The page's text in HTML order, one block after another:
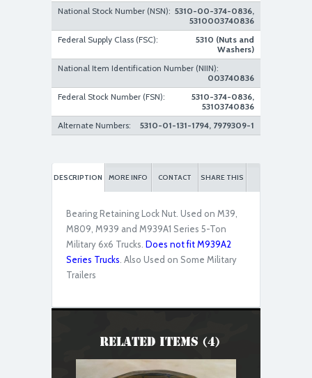
National Stock Number (NSN): 5310-00-374-0836,
5310003740836
Federal Supply Class (FSC):
5310 (Nuts and
Washers)
National Item Identification Number (NIIN):
003740836
Federal Stock Number (FSN):
5310-374-0836,
53103740836
Alternate Numbers:
5310-01-131-1794, 7979309-1
DESCRIPTION MORE INFO CONTACT SHARE THIS
Bearing Retaining Lock Nut. Used on M39,
M809, M939 and M939A1 Series 5-Ton
Military 6x6 Trucks. Does not fit M939A2
Series Trucks . Also Used on Some Military
Trailers
Related Items (4)